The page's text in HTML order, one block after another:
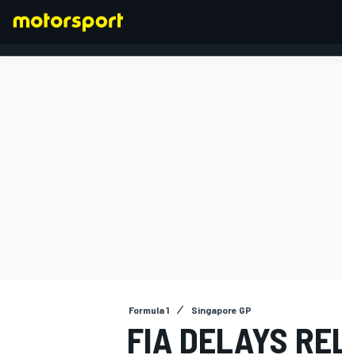
Formula 1 Singapore GP
FIA DELAYS